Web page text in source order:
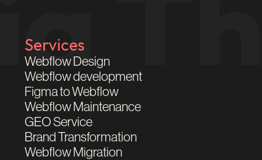
Services
Webflow Design
Webflow development
Figma to Webflow
Webflow Maintenance
GEO Service
Brand Transformation
Webflow Migration